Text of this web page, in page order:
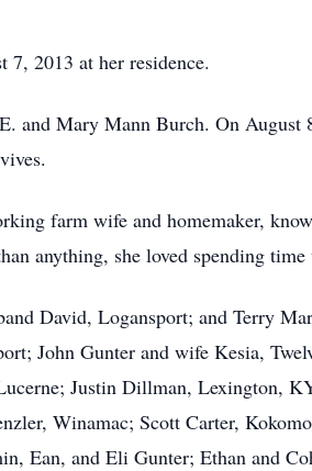
2013 at her residence.
and Mary Mann Burch. On August
farm wife and homemaker,
anything, she loved spending
David, Logansport; and Terry
John Gunter and wife Kesia,
Justin Dillman, Lexington,
Winamac; Scott Carter,
Ean, and Eli Gunter; Ethan and